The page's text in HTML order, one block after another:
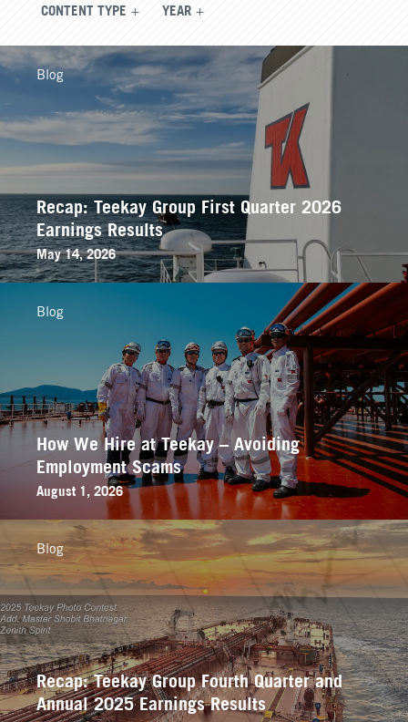
CONTENT TYPE YEAR
Recap: Teekay Group First Quarter 2026
Earnings Results
May 14, 2026
Blog
How We Hire at Teekay – Avoiding
Employment Scams
August 1, 2026
Blog
Recap: Teekay Group Fourth Quarter and
Annual 2025 Earnings Results
Blog